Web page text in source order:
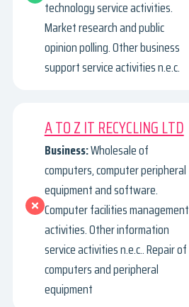
technology service activities.
Market research and public
opinion polling. Other business
support service activities n.e.c.
A TO Z IT RECYCLING LTD
Business:Wholesale of
computers, computer peripheral
equipment and software.
Computer facilities management
activities. Other information
service activities n.e.c.. Repair of
computers and peripheral
equipment